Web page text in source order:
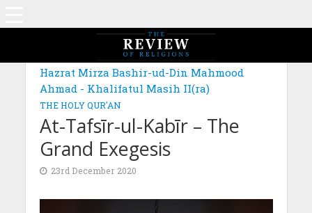
MAGAZINE: EDITION OCTOBER 2020
Hazrat Mirza Bashir-ud-Din Mahmood
Ahmad - Khalifatul Masih II(ra)
THE HOLY QUR'AN
At-Tafsīr-ul-Kabīr – The
Grand Exegesis
23rd December 2020